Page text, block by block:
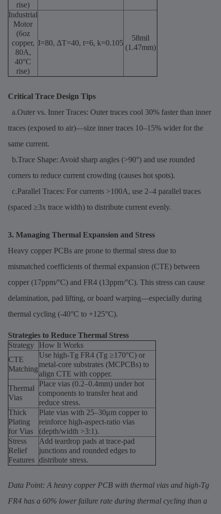
rise)
Industrial
Motor
(6oz
copper,
80A,
40°C
rise)
I=80, ΔT=40, t=6, k=0.105
58mil
(1.47mm)
Critical Trace Design Tips
a.Outer vs. Inner Traces: Outer traces cool 30% faster than inner
traces (exposed to air)—size inner traces 10–15% wider for the
same current.
b.Trace Shape: Avoid sharp angles (>90°) and use rounded
corners to reduce current crowding (causes hot spots).
c.Parallel Traces: For currents >100A, use 2–4 parallel traces
(spaced ≥3x trace width) to distribute current evenly.
3. Managing Thermal Expansion and Stress
Heavy copper PCBs are prone to thermal stress due to
mismatched coefficients of thermal expansion (CTE) between
copper (17ppm/°C) and FR4 (13ppm/°C). This stress can cause
delamination, pad lifting, or board warping—especially during
thermal cycling (-40°C to +125°C).
Strategies to Reduce Thermal Stress
Strategy
How It Works
CTE
Matching
Use high-Tg FR4 (Tg ≥170°C) or
metal-core substrates (MCPCBs) to
align CTE with copper.
Thermal
Vias
Place vias (0.2–0.4mm) under hot
components to transfer heat and
reduce stress.
Thick
Plating
for Vias
Plate vias with 25–30μm copper to
reinforce high-aspect-ratio vias
(depth/width >3:1).
Stress
Relief
Features
Add teardrop pads at trace-pad
junctions and rounded edges to
distribute stress.
Data Point: A heavy copper PCB with thermal vias and high-Tg
FR4 has a 60% lower failure rate during thermal cycling than a